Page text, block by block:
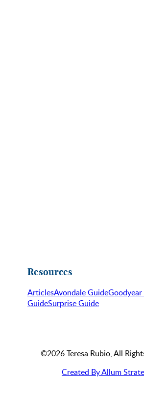
Resources
ArticlesAvondale Guide
GuideSurprise Guide
©2026 Teresa Rubio, All
Created By Allum